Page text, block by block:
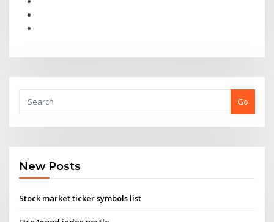
Go
New Posts
Stock market ticker symbols list